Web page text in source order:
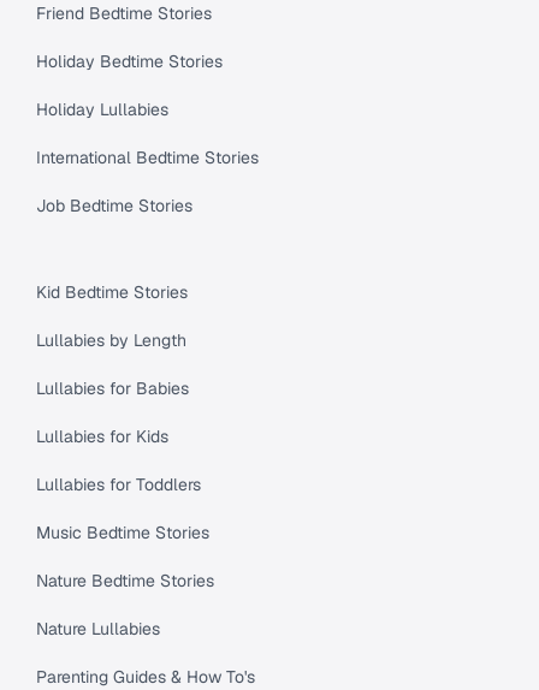
Friend Bedtime Stories
Holiday Bedtime Stories
Holiday Lullabies
International Bedtime Stories
Job Bedtime Stories
Kid Bedtime Stories
Lullabies by Length
Lullabies for Babies
Lullabies for Kids
Lullabies for Toddlers
Music Bedtime Stories
Nature Bedtime Stories
Nature Lullabies
Parenting Guides & How To's